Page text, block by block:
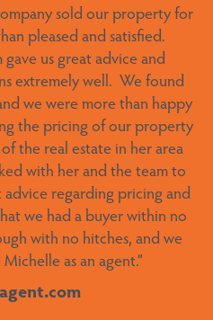
sold our property for
pleased and satisfied.
us great advice and
extremely well. We found
we were more than happy
the pricing of our property
the real estate in her area
with her and the team to
regarding pricing and
we had a buyer within no
with no hitches, and we
as an agent.”
Michelle’s service. Found a
actioned things when she
going to.”
2023
result – It was a pleasure
The sale process
he kept us informed at all
to answer any queries and
way. An outstanding result